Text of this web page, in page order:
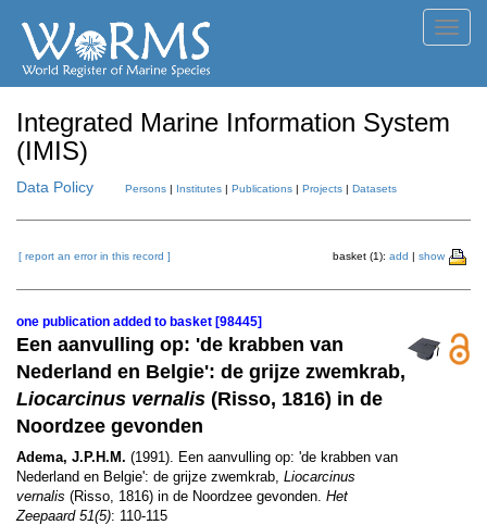
Integrated Marine Information System
(IMIS)
Data Policy Persons | Institutes | Publications | Projects | Datasets
[ report an error in this record ] basket (1): add | show
one publication added to basket [98445]
Een aanvulling op: 'de krabben van
Nederland en Belgie': de grijze zwemkrab,
Liocarcinus vernalis (Risso, 1816) in de
Noordzee gevonden
Adema, J.P.H.M. (1991). Een aanvulling op: 'de krabben van
Nederland en Belgie': de grijze zwemkrab, Liocarcinus
vernalis (Risso, 1816) in de Noordzee gevonden. Het
Zeepaard 51(5): 110-115